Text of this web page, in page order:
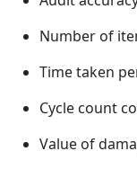
Number of
Time taken
Cycle count
Value of